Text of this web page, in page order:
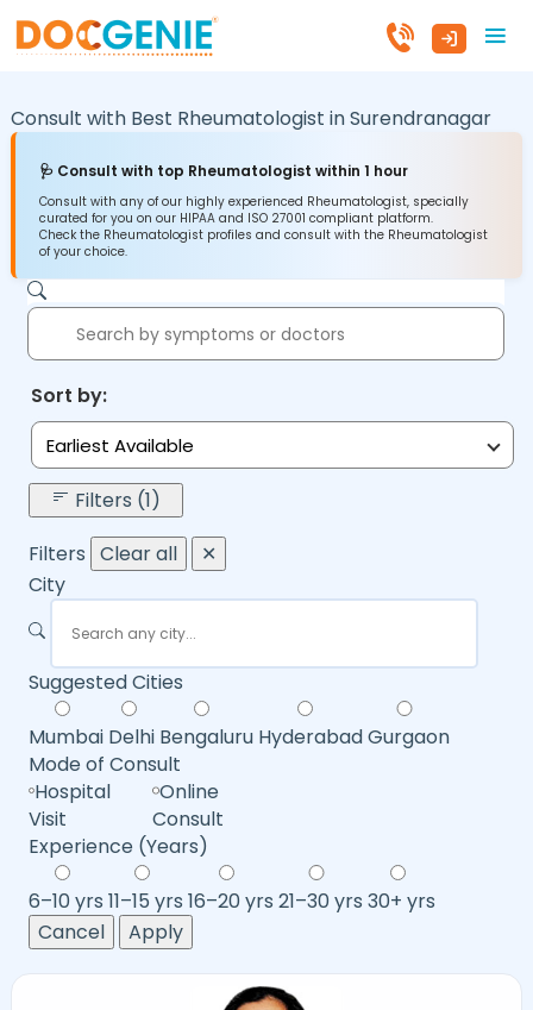
Consult with Best Rheumatologist inSurendranagar
🩺 Consult with top Rheumatologist within 1 hour
Consult with any of our highly experienced Rheumatologist, specially
curated for you on our HIPAA and ISO 27001 compliant platform.
Check the Rheumatologist profiles and consult with the Rheumatologist
of your choice.
Sort by:
Earliest Available
Filters (1)
Filters Clear all
✕
City
Suggested Cities
Mumbai Delhi Bengaluru HyderabadGurgaon
Mode of Consult
Hospital
Visit
Online
Consult
Experience (Years)
6–10 yrs 11–15 yrs 16–20 yrs 21–30 yrs 30+ yrs
Cancel
Apply